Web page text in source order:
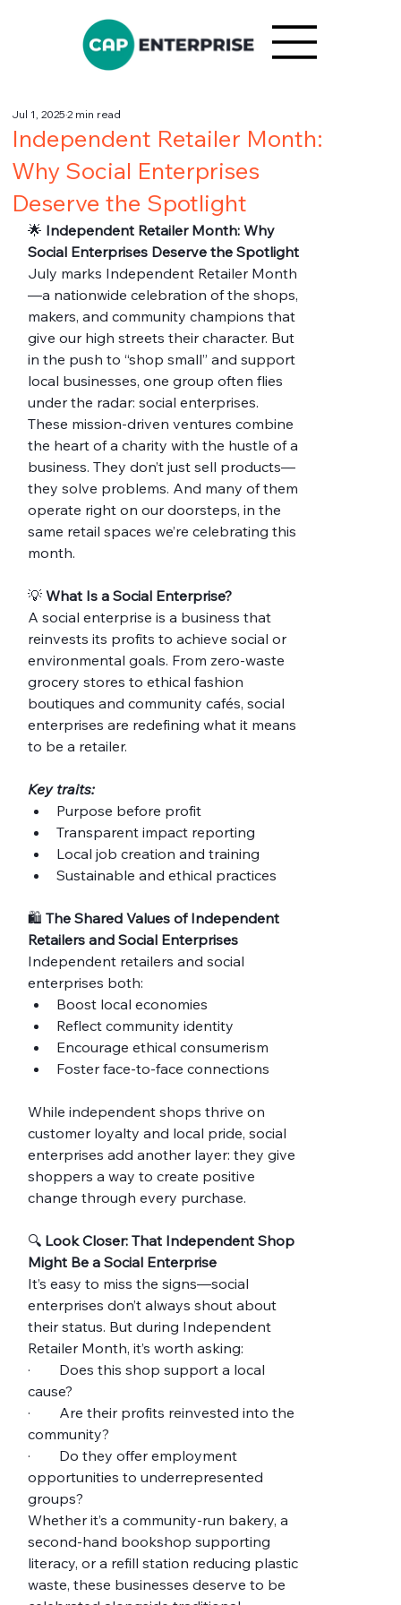
Independent Retailer Month:
Why Social Enterprises
Deserve the Spotlight
Jul 1, 20252 min read
🌟 Independent Retailer Month: Why
Social Enterprises Deserve the Spotlight
July marks Independent Retailer Month
—a nationwide celebration of the shops,
makers, and community champions that
give our high streets their character. But
in the push to “shop small” and support
local businesses, one group often flies
under the radar: social enterprises.
These mission-driven ventures combine
the heart of a charity with the hustle of a
business. They don’t just sell products—
they solve problems. And many of them
operate right on our doorsteps, in the
same retail spaces we’re celebrating this
month.
💡 What Is a Social Enterprise?
A social enterprise is a business that
reinvests its profits to achieve social or
environmental goals. From zero-waste
grocery stores to ethical fashion
boutiques and community cafés, social
enterprises are redefining what it means
to be a retailer.
Key traits:
Purpose before profit
Transparent impact reporting
Local job creation and training
Sustainable and ethical practices
🛍️ The Shared Values of Independent
Retailers and Social Enterprises
Independent retailers and social
enterprises both:
Boost local economies
Reflect community identity
Encourage ethical consumerism
Foster face-to-face connections
While independent shops thrive on
customer loyalty and local pride, social
enterprises add another layer: they give
shoppers a way to create positive
change through every purchase.
🔍 Look Closer: That Independent Shop
Might Be a Social Enterprise
It’s easy to miss the signs—social
enterprises don’t always shout about
their status. But during Independent
Retailer Month, it’s worth asking:
·        Does this shop support a local
cause?
·        Are their profits reinvested into the
community?
·        Do they offer employment
opportunities to underrepresented
groups?
Whether it’s a community-run bakery, a
second-hand bookshop supporting
literacy, or a refill station reducing plastic
waste, these businesses deserve to be